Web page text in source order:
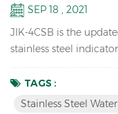
SEP 18 , 2021
JIK-4CSB is the
stainless steel
waterproof , also have
1/30000 resolution
TAGS :
Stainless Steel